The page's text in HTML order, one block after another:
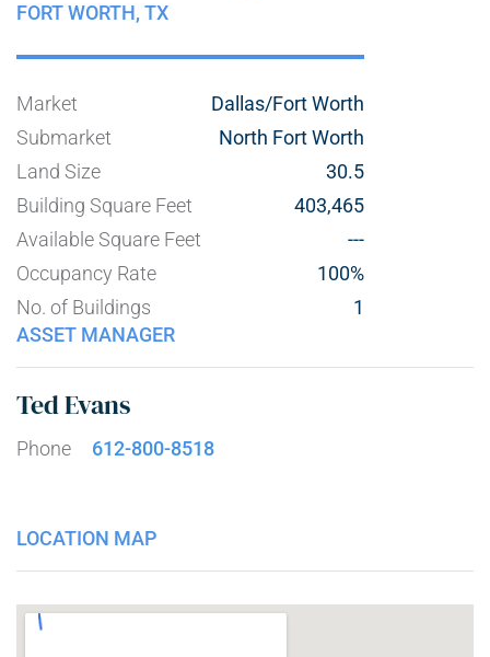
FORT WORTH, TX
Market
Dallas/Fort Worth
Submarket
North Fort Worth
Land Size
30.5
Building Square Feet
403,465
Available Square Feet
---
Occupancy Rate
100%
No. of Buildings
1
ASSET MANAGER
Ted Evans
Phone 612-800-8518
LOCATION MAP